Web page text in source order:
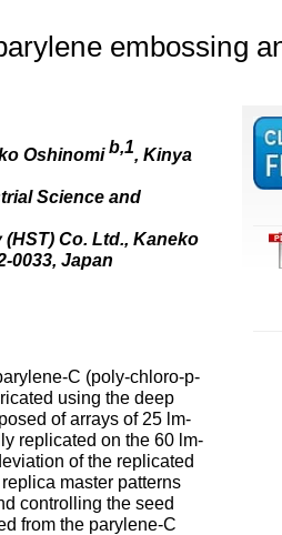
embossing
Oshinomib,1, Kinya
Science and
Co. Ltd., Kaneko
0033, Japan
C (poly-chloro-p-
using the deep
of arrays of 25 lm-
replicated on the 60 lm-
of the replicated
master patterns
controlling the seed
from the parylene-C